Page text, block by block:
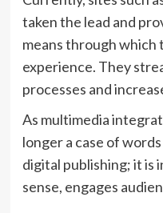
taken the lead and
means through which
experience. They
processes and
As multimedia
longer a case of
digital publishing; it is
sense, engages